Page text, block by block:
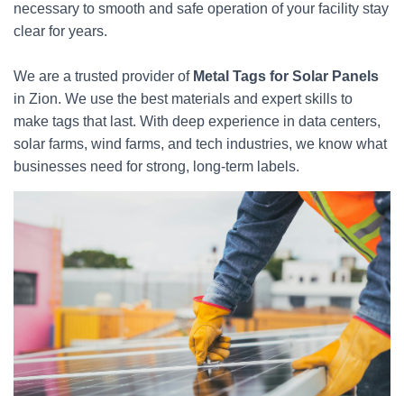
necessary to smooth and safe operation of your facility stay
clear for years.
We are a trusted provider of Metal Tags for Solar Panels
in Zion. We use the best materials and expert skills to
make tags that last. With deep experience in data centers,
solar farms, wind farms, and tech industries, we know what
businesses need for strong, long-term labels.